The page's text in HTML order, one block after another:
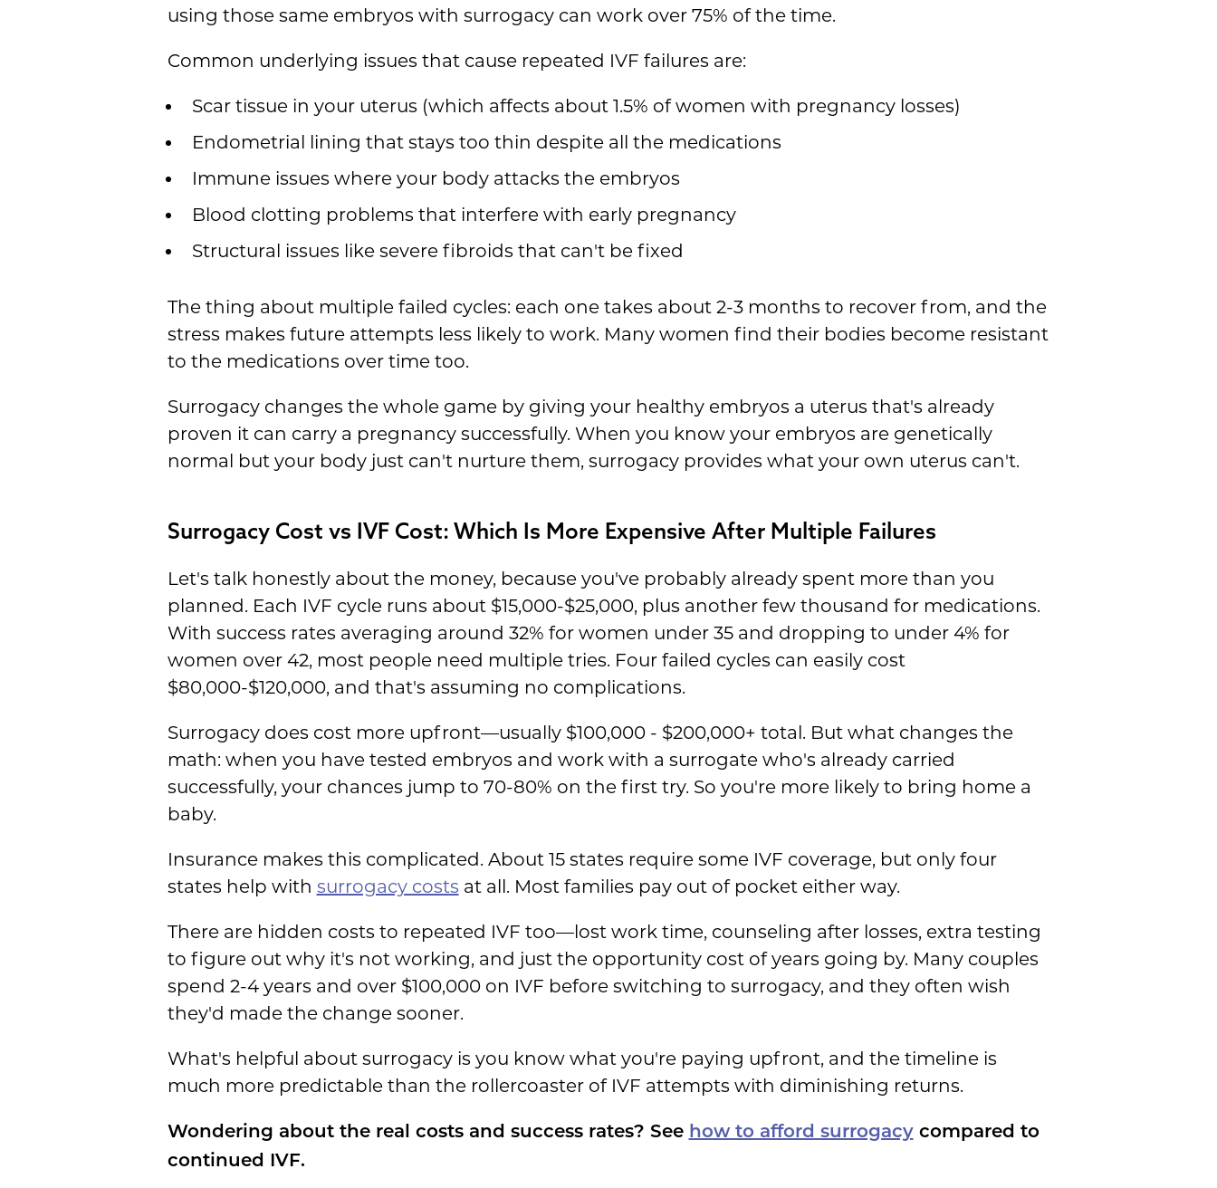
using those same embryos with surrogacy can work over 75% of the time.
Common underlying issues that cause repeated IVF failures are:
Scar tissue in your uterus (which affects about 1.5% of women with pregnancy losses)
Endometrial lining that stays too thin despite all the medications
Immune issues where your body attacks the embryos
Blood clotting problems that interfere with early pregnancy
Structural issues like severe fibroids that can't be fixed
The thing about multiple failed cycles: each one takes about 2-3 months to recover from, and the
stress makes future attempts less likely to work. Many women find their bodies become resistant
to the medications over time too.
Surrogacy changes the whole game by giving your healthy embryos a uterus that's already
proven it can carry a pregnancy successfully. When you know your embryos are genetically
normal but your body just can't nurture them, surrogacy provides what your own uterus can't.
Surrogacy Cost vs IVF Cost: Which Is More Expensive After Multiple Failures
Let's talk honestly about the money, because you've probably already spent more than you
planned. Each IVF cycle runs about $15,000-$25,000, plus another few thousand for medications.
With success rates averaging around 32% for women under 35 and dropping to under 4% for
women over 42, most people need multiple tries. Four failed cycles can easily cost
$80,000-$120,000, and that's assuming no complications.
Surrogacy does cost more upfront—usually $100,000 - $200,000+ total. But what changes the
math: when you have tested embryos and work with a surrogate who's already carried
successfully, your chances jump to 70-80% on the first try. So you're more likely to bring home a
baby.
Insurance makes this complicated. About 15 states require some IVF coverage, but only four
states help with surrogacy costs at all. Most families pay out of pocket either way.
There are hidden costs to repeated IVF too—lost work time, counseling after losses, extra testing
to figure out why it's not working, and just the opportunity cost of years going by. Many couples
spend 2-4 years and over $100,000 on IVF before switching to surrogacy, and they often wish
they'd made the change sooner.
What's helpful about surrogacy is you know what you're paying upfront, and the timeline is
much more predictable than the rollercoaster of IVF attempts with diminishing returns.
Wondering about the real costs and success rates? See how to afford surrogacycompared to
continued IVF.